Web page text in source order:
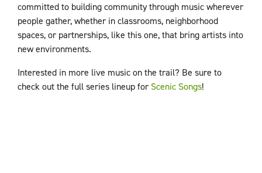
committed to building community through music wherever
people gather, whether in classrooms, neighborhood
spaces, or partnerships, like this one, that bring artists into
new environments.
Interested in more live music on the trail? Be sure to
check out the full series lineup forScenic Songs!